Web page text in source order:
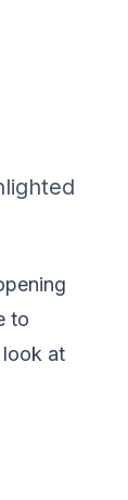
to
look at